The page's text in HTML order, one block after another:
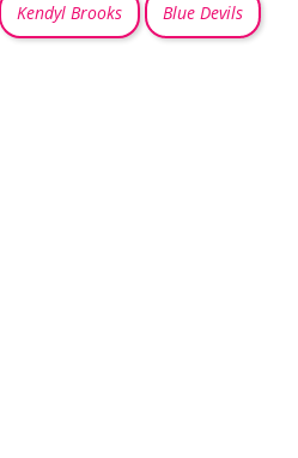
Kendyl Brooks Blue Devils